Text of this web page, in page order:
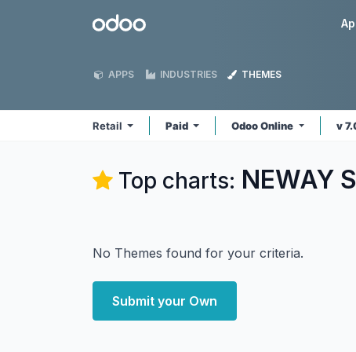
Odoo
APPS INDUSTRIES THEMES
Retail Paid Odoo Online v
Top charts: NEWAY
No Themes found for your criteria.
Submit your Own